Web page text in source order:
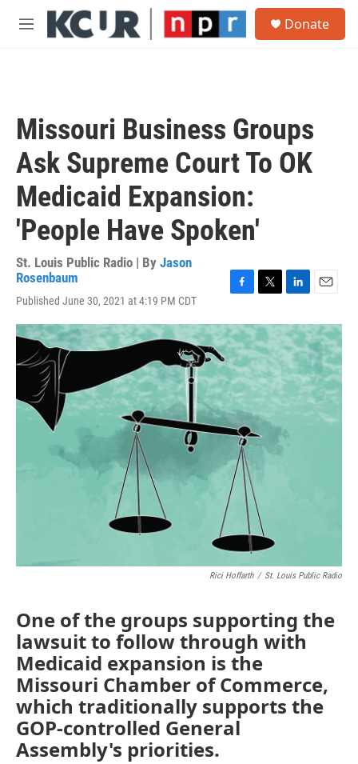
Skip to main content
M
Donate
Missouri Business Groups
Ask Supreme Court To OK
Medicaid Expansion:
'People Have Spoken'
St. Louis Public Radio | By Jason
Rosenbaum
Published June 30, 2021 at 4:19 PM CDT
c
e
b
o
o
k
i
t
t
e
r
n
k
e
d
n
a
i
l
Rici Hoffarth / St. Louis Public Radio
One of the groups supporting the
lawsuit to follow through with
Medicaid expansion is the
Missouri Chamber of Commerce,
which traditionally supports the
GOP-controlled General
Assembly's priorities.